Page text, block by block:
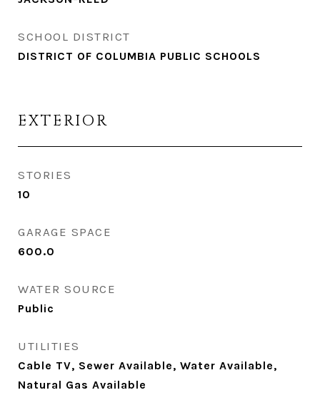
SCHOOL DISTRICT
DISTRICT OF COLUMBIA PUBLIC SCHOOLS
EXTERIOR
STORIES
10
GARAGE SPACE
600.0
WATER SOURCE
Public
UTILITIES
Cable TV, Sewer Available, Water Available,
Natural Gas Available